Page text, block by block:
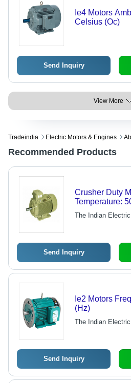
Ie4 Motors
Celsius (Oc)
Send Inquiry
View More
Tradeindia Electric Motors & Engines
Recommended Products
Crusher Duty
Temperature:
The Indian
Send Inquiry
Ie2 Motors
(Hz)
The Indian
Send Inquiry